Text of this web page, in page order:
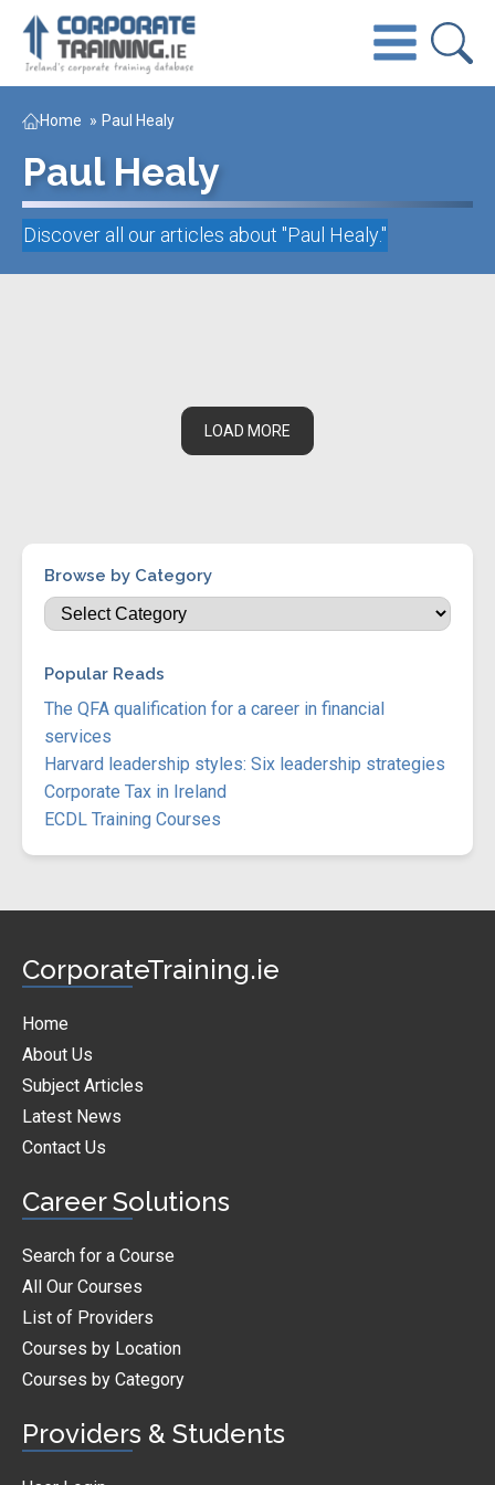
Home » Paul Healy
Paul Healy
Discover all our articles about "Paul Healy."
LOAD MORE
Browse by Category
Popular Reads
The QFA qualification for a career in financial
services
Harvard leadership styles: Six leadership strategies
Corporate Tax in Ireland
ECDL Training Courses
CorporateTraining.ie
Home
About Us
Subject Articles
Latest News
Contact Us
Career Solutions
Search for a Course
All Our Courses
List of Providers
Courses by Location
Courses by Category
Providers & Students